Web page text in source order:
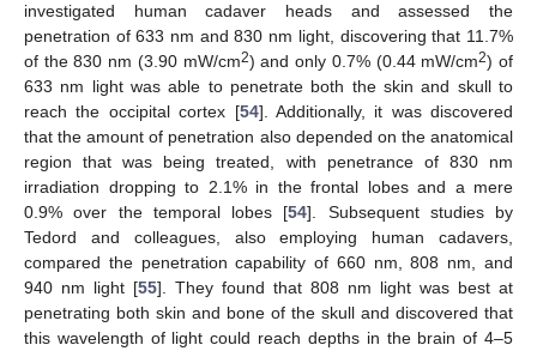
investigated human cadaver heads and assessed the
penetration of 633 nm and 830 nm light, discovering that 11.7%
of the 830 nm (3.90 mW/cm2) and only 0.7% (0.44 mW/cm2) of
633 nm light was able to penetrate both the skin and skull to
reach the occipital cortex [54]. Additionally, it was discovered
that the amount of penetration also depended on the anatomical
region that was being treated, with penetrance of 830 nm
irradiation dropping to 2.1% in the frontal lobes and a mere
0.9% over the temporal lobes [54]. Subsequent studies by
Tedord and colleagues, also employing human cadavers,
compared the penetration capability of 660 nm, 808 nm, and
940 nm light [55]. They found that 808 nm light was best at
penetrating both skin and bone of the skull and discovered that
this wavelength of light could reach depths in the brain of 4–5